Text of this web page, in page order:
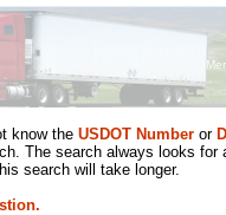
know the USDOT Number or
The search always looks
search will take longer.